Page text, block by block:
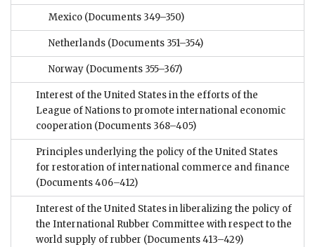
Mexico (Documents 349–350)
Netherlands (Documents 351–354)
Norway (Documents 355–367)
Interest of the United States in the efforts of the
League of Nations to promote international economic
cooperation (Documents 368–405)
Principles underlying the policy of the United States
for restoration of international commerce and finance
(Documents 406–412)
Interest of the United States in liberalizing the policy of
the International Rubber Committee with respect to the
world supply of rubber (Documents 413–429)